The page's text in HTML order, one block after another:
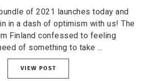
of 2021 launches today and
in a dash of optimism with us! The
Finland confessed to feeling
of something to take ...
VIEW POST